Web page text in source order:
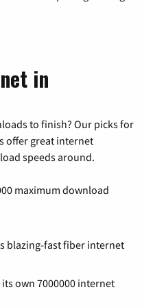
in
to finish? Our picks for
offer great internet
speeds around.
maximum download
blazing-fast fiber internet
own 7000000 internet